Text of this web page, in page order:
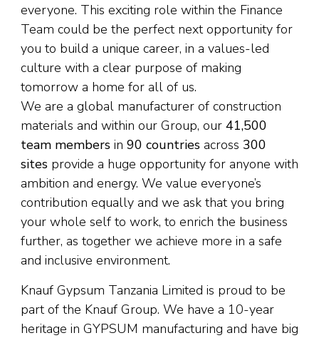
everyone. This exciting role within the Finance
Team could be the perfect next opportunity for
you to build a unique career, in a values-led
culture with a clear purpose of making
tomorrow a home for all of us.
We are a global manufacturer of construction
materials and within our Group, our 41,500
team members in 90 countries across 300
sites provide a huge opportunity for anyone with
ambition and energy. We value everyone’s
contribution equally and we ask that you bring
your whole self to work, to enrich the business
further, as together we achieve more in a safe
and inclusive environment.
Knauf Gypsum Tanzania Limited is proud to be
part of the Knauf Group. We have a 10-year
heritage in GYPSUM manufacturing and have big